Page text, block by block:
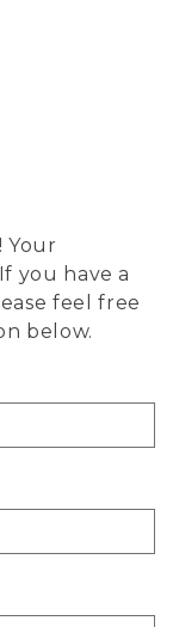
Your
you have a
feel free
below.